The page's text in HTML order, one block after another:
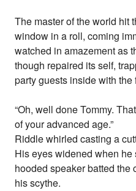
The master of the world hit
window in a roll, coming
watched in amazement as
though repaired its self,
party guests inside with the
“Oh, well done Tommy.
of your advanced age.”
Riddle whirled casting a
His eyes widened when he
hooded speaker batted
his scythe.